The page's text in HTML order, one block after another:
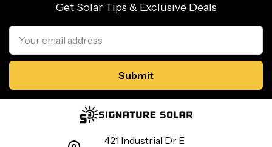
Get Solar Tips & Exclusive Deals
Email
Address
421 Industrial Dr E